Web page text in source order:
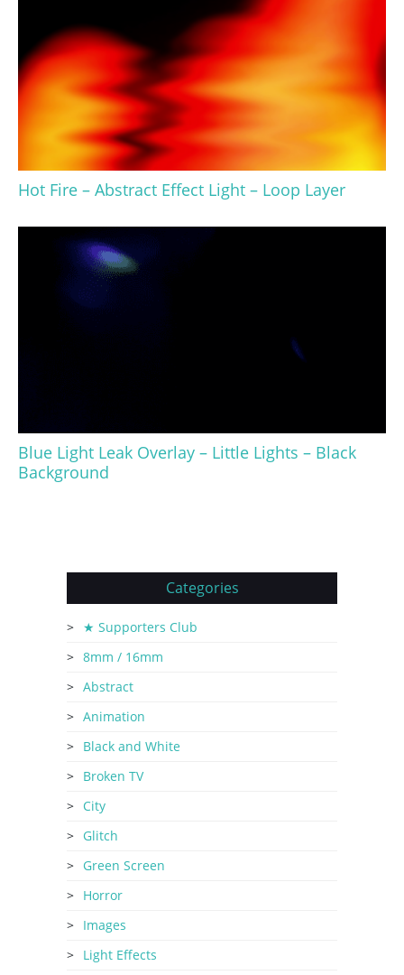
Hot Fire – Abstract Effect Light – Loop Layer
Blue Light Leak Overlay – Little Lights – Black
Background
Categories
★ Supporters Club
8mm / 16mm
Abstract
Animation
Black and White
Broken TV
City
Glitch
Green Screen
Horror
Images
Light Effects